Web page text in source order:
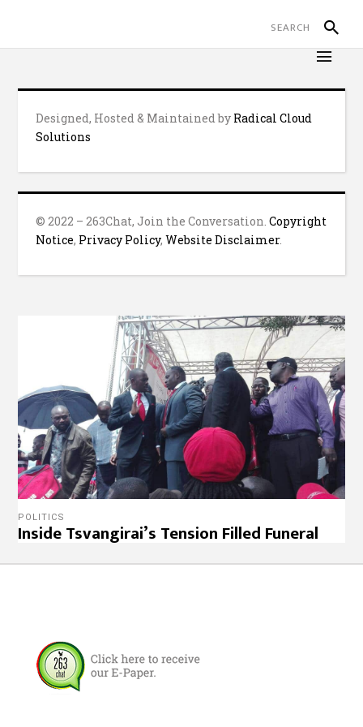
Designed, Hosted & Maintained by Radical Cloud
Solutions
© 2022 – 263Chat, Join the Conversation.Copyright
Notice, Privacy Policy,Website Disclaimer.
POLITICS
Inside Tsvangirai’s Tension Filled Funeral